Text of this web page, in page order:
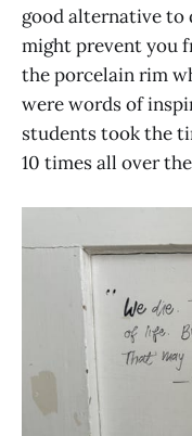
good alternative to
might prevent you
the porcelain rim
were words of
students took the
10 times all over